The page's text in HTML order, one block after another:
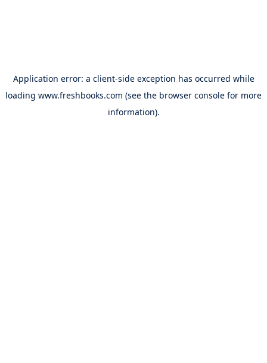
Application error: a client-side exception has occurred while
loading www.freshbooks.com (see the browser console for more
information).